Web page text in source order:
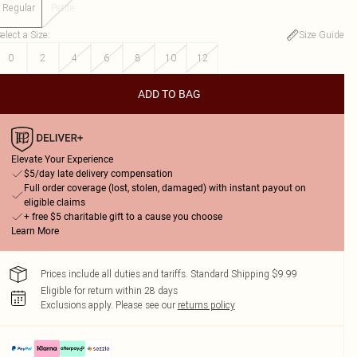
Regular Petite
a Size:
Size Guide
0
2 4 6 8 10 12
ADD TO BAG
Elevate Your Experience
$5/day late delivery compensation
Full order coverage (lost, stolen, damaged) with instant payout on
eligible claims
+ free $5 charitable gift to a cause you choose
Learn More
Prices include all duties and tariffs. Standard Shipping $9.99
Eligible for return within 28 days
Exclusions apply. Please see our returns policy